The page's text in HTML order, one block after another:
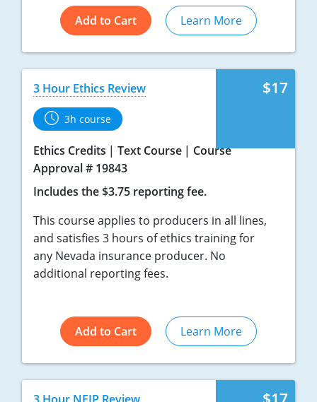
Add to Cart Learn More
$17
3 Hour Ethics Review
3h course
Ethics Credits Text Course
Course
Approval # 19843
Includes the $3.75 reporting fee.
This course applies to producers in all lines,
and satisfies 3 hours of ethics training for
any Nevada insurance producer. No
additional reporting fees.
Add to Cart Learn More